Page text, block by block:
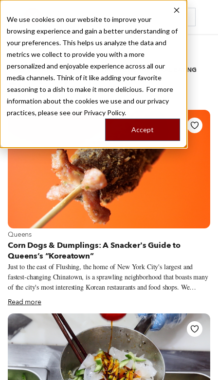
We use cookies on our website to improve your
browsing experience and gain a better understanding of
your preferences. This helps us analyze the data and
metrics we collect to provide you with a more
personalized and enjoyable experience across all our
media channels. Think of it like adding your favorite
seasoning to a dish to make it more delicious. For more
information about the cookies we use and our privacy
practices, please see our Privacy Policy.
Accept
Recently viewed
Home
/
Stories by Tags
DAILY DISPATCHES FROM THE FRONTLINES OF LOCAL EATING
Stories forkorean
View more about Queens
Queens
Corn Dogs & Dumplings: A Snacker's Guide to
Queens’s “Koreatown”
Just to the east of Flushing, the home of New York City's largest and
fastest-changing Chinatown, is a sprawling neighborhood that boasts many
of the city's most interesting Korean restaurants and food shops. We
hesitate to call it a Koreatown. Compared with the few dense blocks of
Manhattan's Koreatown, this part of Queens has a more open feel, with
modest buildings, wider streets and more sunlight. Here, in the late 1700s,
the Murray family owned a nursery of more than 100 acres filled with
trees and other plants imported from around the world. In the late 1800s,
when the nursery gave way to residential development, the burgeoning
neighborhood was named for the family: Murray Hill.
Read more